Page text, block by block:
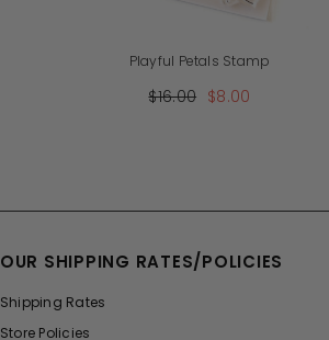
Playful Petals Stamp
$16.00 $8.00
OUR SHIPPING RATES/POLICIES
Shipping Rates
Store Policies